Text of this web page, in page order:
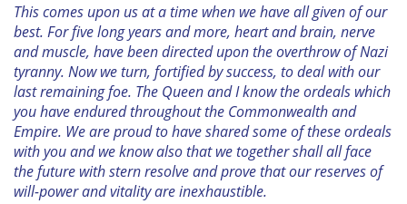
This comes upon us at a time when we have all given of our
best. For five long years and more, heart and brain, nerve
and muscle, have been directed upon the overthrow of Nazi
tyranny. Now we turn, fortified by success, to deal with our
last remaining foe. The Queen and I know the ordeals which
you have endured throughout the Commonwealth and
Empire. We are proud to have shared some of these ordeals
with you and we know also that we together shall all face
the future with stern resolve and prove that our reserves of
will-power and vitality are inexhaustible.